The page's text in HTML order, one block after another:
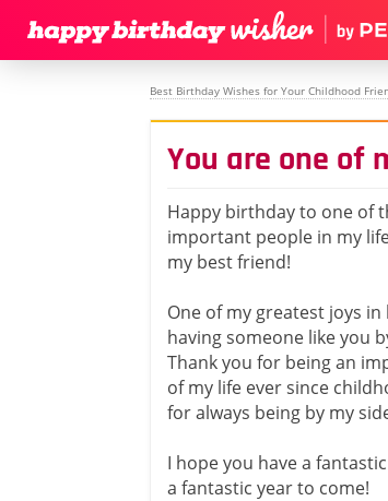
Best Birthday Wishes for Your Childhood
You are one of
Happy birthday to one of
important people in my
my best friend!
One of my greatest joys in
having someone like you
Thank you for being an
of my life ever since
for always being by my
I hope you have a
a fantastic year to come!